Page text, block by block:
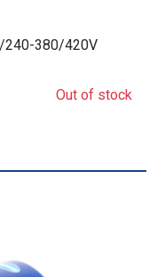
240-380/420V
Out of stock